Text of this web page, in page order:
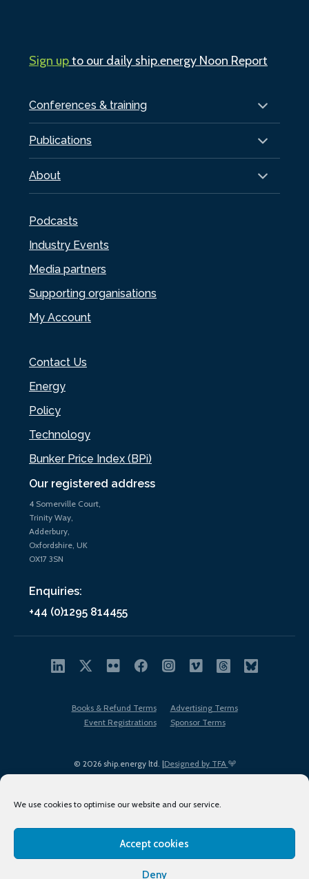
We use cookies to optimise our website and our service.
Accept cookies
Deny
Our registered address
4 Somerville Court,
Trinity Way,
Adderbury,
Oxfordshire, UK
OX17 3SN
Enquiries:
+44 (0)1295 814455
Conferences & training
Publications
About
Podcasts
Industry Events
Media partners
Supporting organisations
My Account
Contact Us
Energy
Policy
Technology
Bunker Price Index (BPi)
Sign upto our daily ship.energy Noon Report
© 2026 ship.energy ltd. |Designed by TFA
Books & Refund Terms
Advertising Terms
Event Registrations
Sponsor Terms
Terms of Use
Privacy Policy